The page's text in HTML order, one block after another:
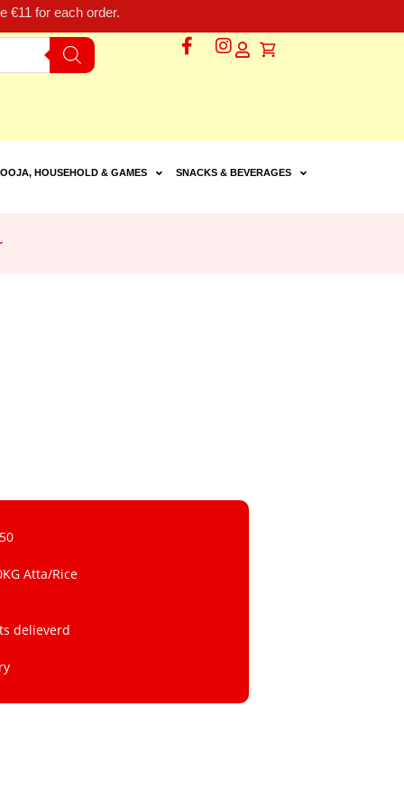
€11 for each order.
HOUSEHOLD & GAMES SNACKS & BEVERAGES
Atta/Rice
delieverd